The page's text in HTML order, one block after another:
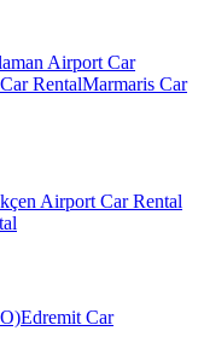
Airport Car
RentalMarmaris Car
Airport Car Rental
Edremit Car